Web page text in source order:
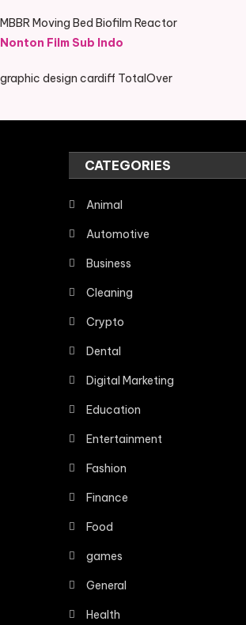
MBBR Moving Bed Biofilm Reactor
Nonton Film Sub Indo
graphic design cardiff TotalOver
CATEGORIES
Animal
Automotive
Business
Cleaning
Crypto
Dental
Digital Marketing
Education
Entertainment
Fashion
Finance
Food
games
General
Health